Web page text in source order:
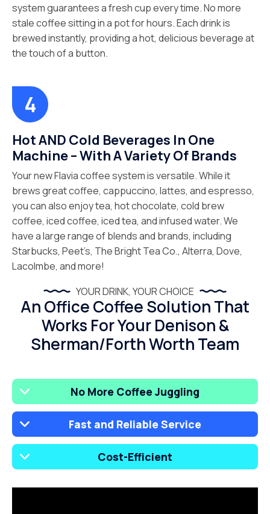
system guarantees a fresh cup every time. No more
stale coffee sitting in a pot for hours. Each drink is
brewed instantly, providing a hot, delicious beverage at
the touch of a button.
Hot AND Cold Beverages In One
Machine – With A Variety Of Brands
Your new Flavia coffee system is versatile. While it
brews great coffee, cappuccino, lattes, and espresso,
you can also enjoy tea, hot chocolate, cold brew
coffee, iced coffee, iced tea, and infused water. We
have a large range of blends and brands, including
Starbucks, Peet’s, The Bright Tea Co., Alterra, Dove,
Lacolmbe, and more!
YOUR DRINK, YOUR CHOICE
An Office Coffee Solution That
Works For Your Denison &
Sherman/Forth Worth Team
No More Coffee Juggling
Fast and Reliable Service
Cost-Efficient